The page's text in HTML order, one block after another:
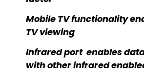
Mobile TV functionality
TV viewing
Infrared port enables
with other infrared